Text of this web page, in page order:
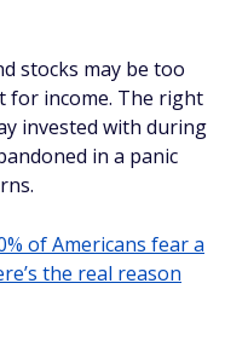
stocks may be too
for income. The right
invested with during
in a panic
of Americans fear a
the real reason